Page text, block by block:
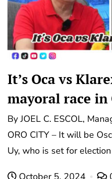
It’s Oca vs
mayoral race in
By JOEL C. ESCOL,
ORO CITY – It will be
Uy, who is set for